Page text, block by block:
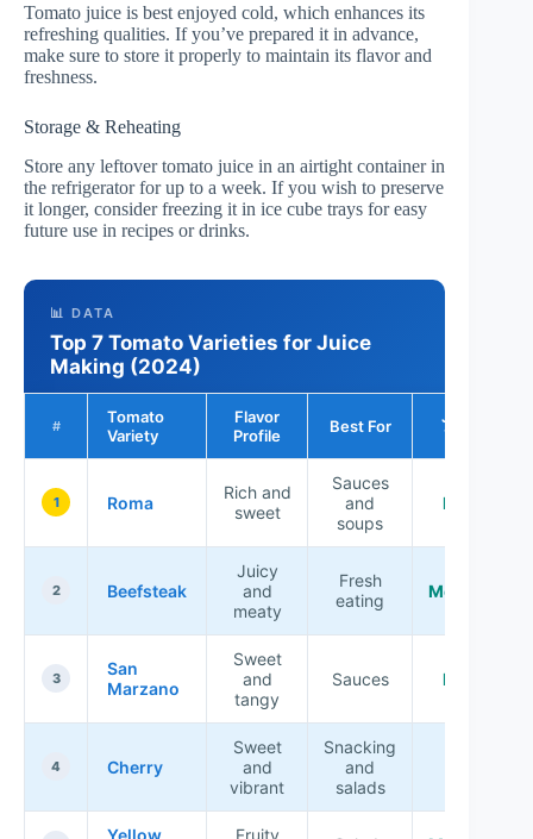
Tomato juice is best enjoyed cold, which enhances its
refreshing qualities. If you’ve prepared it in advance,
make sure to store it properly to maintain its flavor and
freshness.
Storage & Reheating
Store any leftover tomato juice in an airtight container in
the refrigerator for up to a week. If you wish to preserve
it longer, consider freezing it in ice cube trays for easy
future use in recipes or drinks.
📊 DATA
Top 7 Tomato Varieties for Juice
Making (2024)
#
Tomato
Variety
Flavor
Profile
Best For
Juice
Yield
1 Roma
Rich and
sweet
Sauces
and
soups
High
2 Beefsteak
Juicy
and
meaty
Fresh
eating
Medium
3
San
Marzano
Sweet
and
tangy
Sauces High
4 Cherry
Sweet
and
vibrant
Snacking
and
salads
Yellow
Fruity